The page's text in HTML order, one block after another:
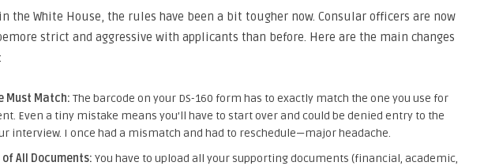
the White House, the rules have been a bit tougher now. Consular officers are now
strict and aggressive with applicants than before. Here are the main changes
Must Match: The barcode on your DS-160 form has to exactly match the one you use for
Even a tiny mistake means you’ll have to start over and could be denied entry to the
interview. I once had a mismatch and had to reschedule—major headache.
All Documents: You have to upload all your supporting documents (financial, academic,